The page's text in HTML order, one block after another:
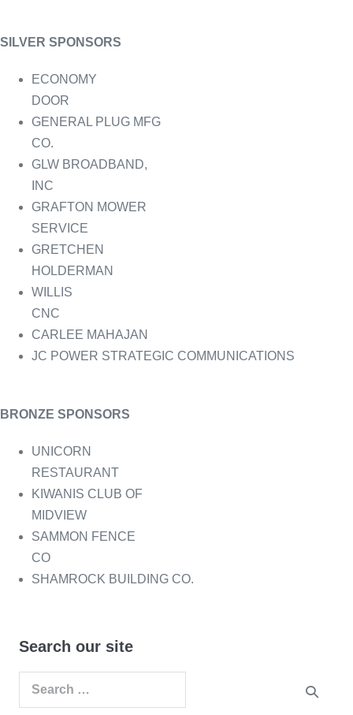
Search our site
Search
SILVER SPONSORS
ECONOMY
DOOR
GENERAL PLUG MFG
CO.
GLW BROADBAND,
INC
GRAFTON MOWER
SERVICE
GRETCHEN
HOLDERMAN
WILLIS
CNC
CARLEE MAHAJAN
JC POWER STRATEGIC COMMUNICATIONS
BRONZE SPONSORS
UNICORN
RESTAURANT
KIWANIS CLUB OF
MIDVIEW
SAMMON FENCE
CO
SHAMROCK BUILDING CO.